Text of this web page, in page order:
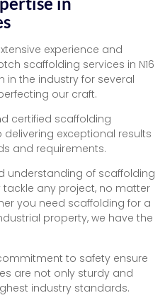
experience and
scaffolding services in N16
in the industry for several
our craft.
certified scaffolding
exceptional results
and requirements.
understanding of scaffolding
any project, no matter
you need scaffolding for a
property, we have the
to safety ensure
are not only sturdy and
industry standards.